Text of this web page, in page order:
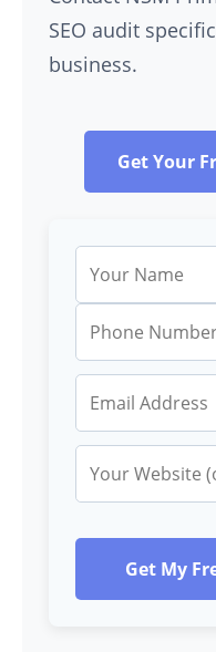
SEO audit
business.
Get Your
Get My